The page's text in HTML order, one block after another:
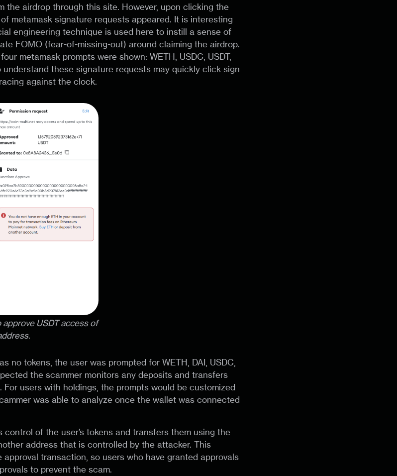
the airdrop through this site. However, upon clicking the
of metamask signature requests appeared. It is interesting
engineering technique is used here to instill a sense of
FOMO (fear-of-missing-out) around claiming the airdrop.
metamask prompts were shown: WETH, USDC, USDT,
understand these signature requests may quickly click sign
against the clock.
USDT access of
no tokens, the user was prompted for WETH, DAI, USDC,
the scammer monitors any deposits and transfers
users with holdings, the prompts would be customized
was able to analyze once the wallet was connected
of the user’s tokens and transfers them using the
address that is controlled by the attacker. This
transaction, so users who have granted approvals
to prevent the scam.